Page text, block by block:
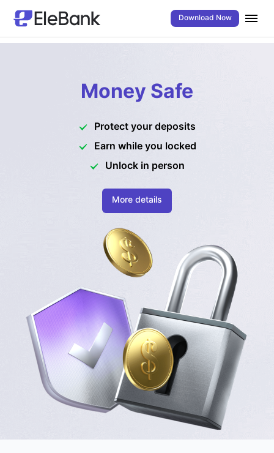
Download Now
Money Safe
Protect your deposits
Earn while you locked
Unlock in person
More details